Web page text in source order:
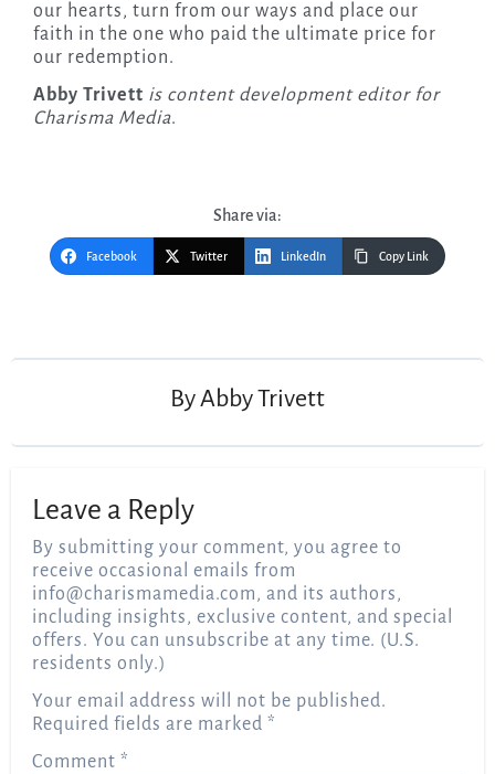
our hearts, turn from our ways and place our
faith in the one who paid the ultimate price for
our redemption.
Abby Trivett is content development editor for
Charisma Media.
Share via:
Facebook Twitter LinkedIn Copy Link
ByAbby Trivett
Leave a Reply
By submitting your comment, you agree to
receive occasional emails from
info@charismamedia.com, and its authors,
including insights, exclusive content, and special
offers. You can unsubscribe at any time. (U.S.
residents only.)
Your email address will not be published.
Required fields are marked *
Comment *